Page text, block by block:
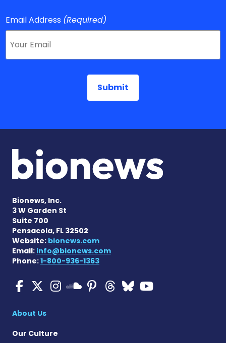
Email Address (Required)
Bionews, Inc.
3 W Garden St
Suite 700
Pensacola, FL 32502
Website: bionews.com
Email: info@bionews.com
Phone:1-800-936-1363
Multiple Sclerosis News
Multiple Sclerosis
Multiple Sclerosis
Multiple
Multiple
Multiple
Multiple
About Us
Our Culture